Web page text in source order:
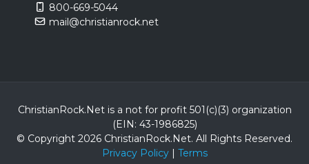
800-669-5044
mail@christianrock.net
ChristianRock.Net is a not for profit 501(c)(3) organization
(EIN: 43-1986825)
© Copyright 2026 ChristianRock.Net. All Rights Reserved.
Privacy Policy| Terms